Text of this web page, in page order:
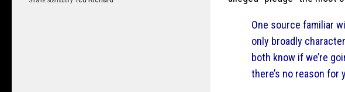
One source familiar
only broadly
both know if we’re
there’s no reason for